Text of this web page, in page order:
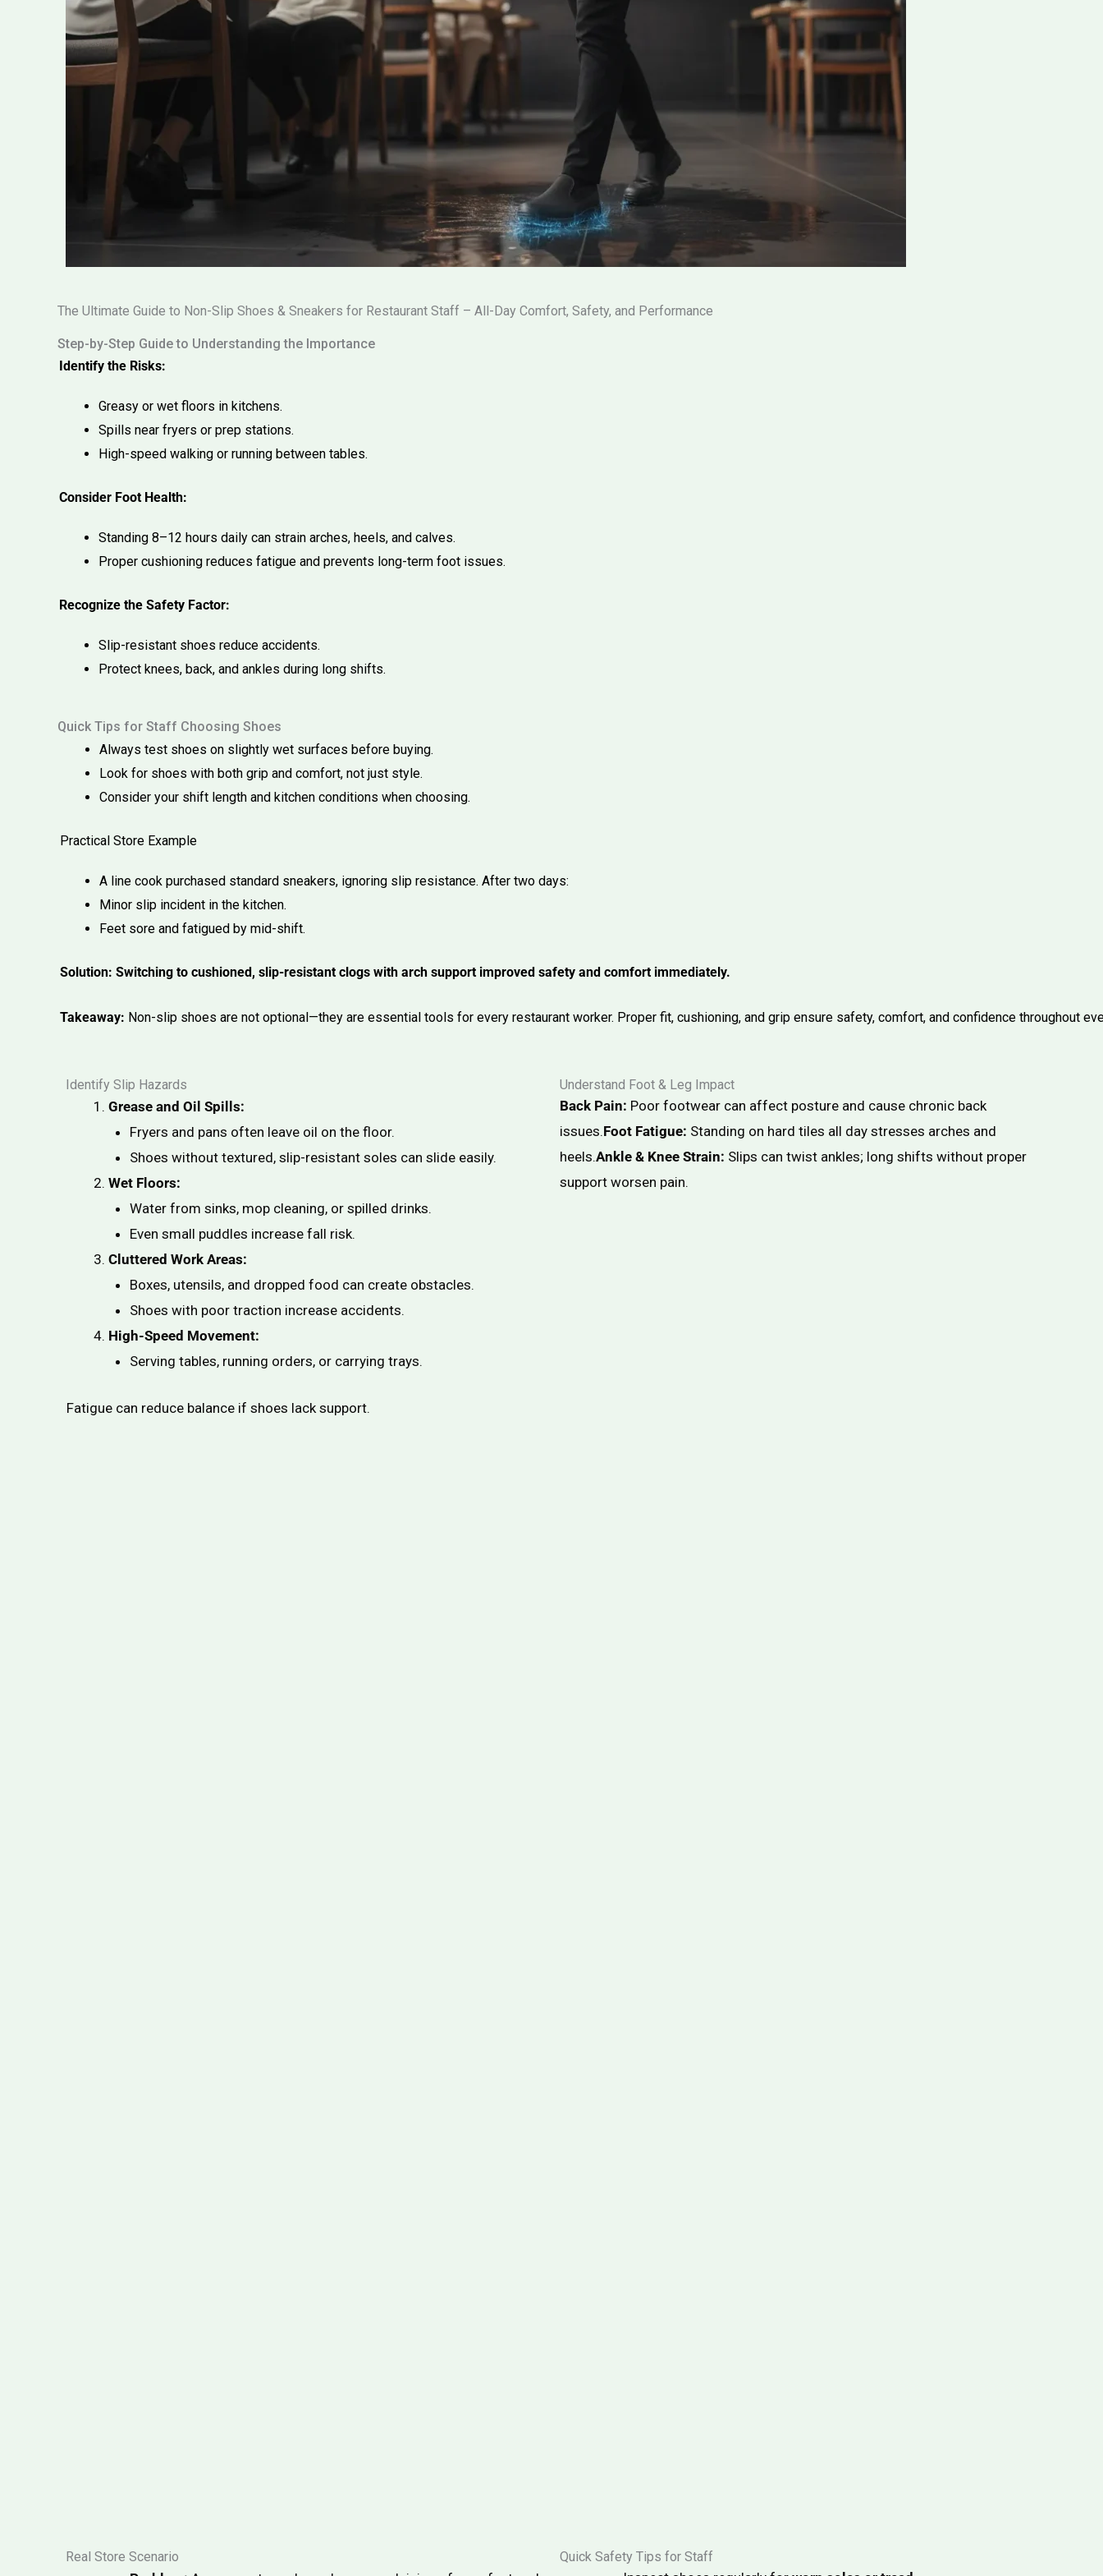
The Ultimate Guide to Non-Slip Shoes & Sneakers for Restaurant Staff – All-Day Comfort, Safety, and Performance
Step-by-Step Guide to Understanding the Importance
Identify the Risks:
Greasy or wet floors in kitchens.
Spills near fryers or prep stations.
High-speed walking or running between tables.
Consider Foot Health:
Standing 8–12 hours daily can strain arches, heels, and calves.
Proper cushioning reduces fatigue and prevents long-term foot issues.
Recognize the Safety Factor:
Slip-resistant shoes reduce accidents.
Protect knees, back, and ankles during long shifts.
Quick Tips for Staff Choosing Shoes
Always test shoes on slightly wet surfaces before buying.
Look for shoes with both grip and comfort, not just style.
Consider your shift length and kitchen conditions when choosing.
Practical Store Example
A line cook purchased standard sneakers, ignoring slip resistance. After two days:
Minor slip incident in the kitchen.
Feet sore and fatigued by mid-shift.
Solution: Switching to cushioned, slip-resistant clogs with arch support improved safety and comfort immediately.
Takeaway: Non-slip shoes are not optional—they are essential tools for every restaurant worker. Proper fit, cushioning, and grip ensure safety, comfort, and confidence throughout
Identify Slip Hazards
Grease and Oil Spills:
Fryers and pans often leave oil on the floor.
Shoes without textured, slip-resistant soles can slide easily.
Wet Floors:
Water from sinks, mop cleaning, or spilled drinks.
Even small puddles increase fall risk.
Cluttered Work Areas:
Boxes, utensils, and dropped food can create obstacles.
Shoes with poor traction increase accidents.
High-Speed Movement:
Serving tables, running orders, or carrying trays.
Fatigue can reduce balance if shoes lack support.
Understand Foot & Leg Impact
Back Pain: Poor footwear can affect posture and cause chronic back
issues.Foot Fatigue: Standing on hard tiles all day stresses arches and
heels.Ankle & Knee Strain: Slips can twist ankles; long shifts without proper
support worsen pain.
Real Store Scenario Quick Safety Tips for Staff